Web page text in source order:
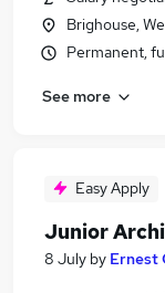
Brighouse,
Permanent,
See more
Easy Apply
Junior
8 July by Ernest